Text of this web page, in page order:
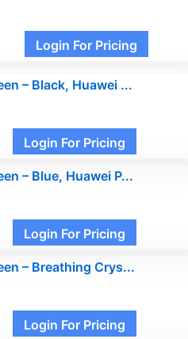
Login For Pricing
– Black, Huawei ...
Login For Pricing
– Blue, Huawei P...
Login For Pricing
– Breathing Crys...
Login For Pricing